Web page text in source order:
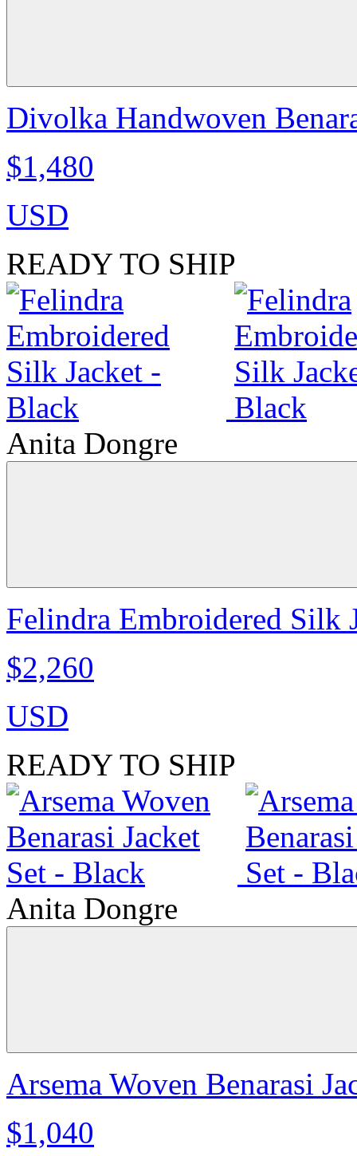
Divolka Handwoven
$1,480
USD
READY TO SHIP
Anita Dongre
Felindra Embroidered Silk
$2,260
USD
READY TO SHIP
Anita Dongre
Arsema Woven Benarasi
$1,040